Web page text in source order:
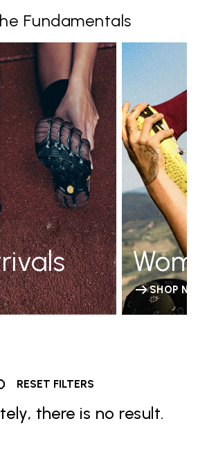
Fundamentals
SHOP
RESET FILTERS
there is no result.